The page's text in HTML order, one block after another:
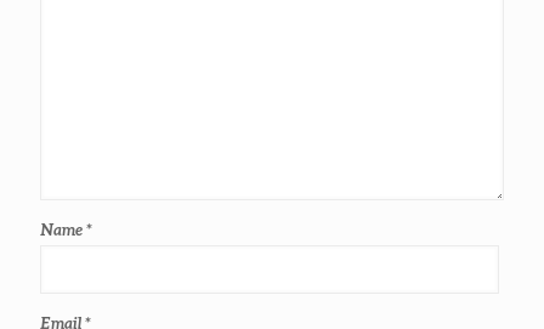
Name*
Email*